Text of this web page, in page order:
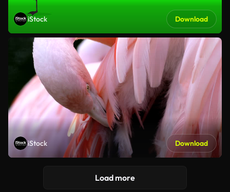
iStock Download
iStock Download
Load more